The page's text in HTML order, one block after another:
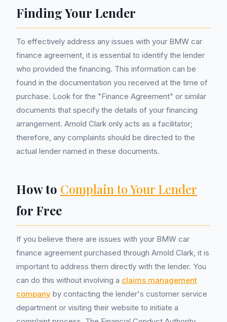
Finding Your Lender
To effectively address any issues with your BMW car
finance agreement, it is essential to identify the lender
who provided the financing. This information can be
found in the documentation you received at the time of
purchase. Look for the "Finance Agreement" or similar
documents that specify the details of your financing
arrangement. Arnold Clark only acts as a facilitator;
therefore, any complaints should be directed to the
actual lender named in these documents.
How to Complain to Your Lender
for Free
If you believe there are issues with your BMW car
finance agreement purchased through Arnold Clark, it is
important to address them directly with the lender. You
can do this without involving a claims management
company by contacting the lender's customer service
department or visiting their website to initiate a